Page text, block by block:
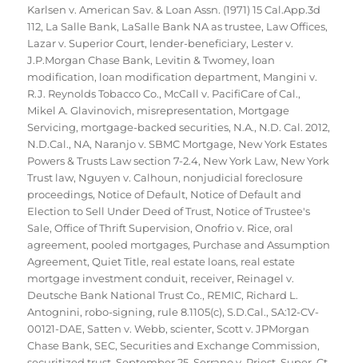
Karlsen v. American Sav. & Loan Assn. (1971) 15 Cal.App.3d
112, La Salle Bank, LaSalle Bank NA as trustee, Law Offices,
Lazar v. Superior Court, lender-beneficiary, Lester v.
J.P.Morgan Chase Bank, Levitin & Twomey, loan
modification, loan modification department, Mangini v.
R.J. Reynolds Tobacco Co., McCall v. PacifiCare of Cal.,
Mikel A. Glavinovich, misrepresentation, Mortgage
Servicing, mortgage-backed securities, N.A., N.D. Cal. 2012,
N.D.Cal., NA, Naranjo v. SBMC Mortgage, New York Estates
Powers & Trusts Law section 7-2.4, New York Law, New York
Trust law, Nguyen v. Calhoun, nonjudicial foreclosure
proceedings, Notice of Default, Notice of Default and
Election to Sell Under Deed of Trust, Notice of Trustee's
Sale,Office of Thrift Supervision,Onofrio v. Rice,oral
agreement, pooled mortgages, Purchase and Assumption
Agreement,Quiet Title, real estate loans, real estate
mortgage investment conduit, receiver, Reinagel v.
Deutsche Bank National Trust Co., REMIC, Richard L.
Antognini, robo-signing, rule 8.1105(c),S.D.Cal.,SA:12-CV-
00121-DAE,Satten v. Webb,scienter,Scott v. JPMorgan
Chase Bank,SEC,Securities and Exchange Commission,